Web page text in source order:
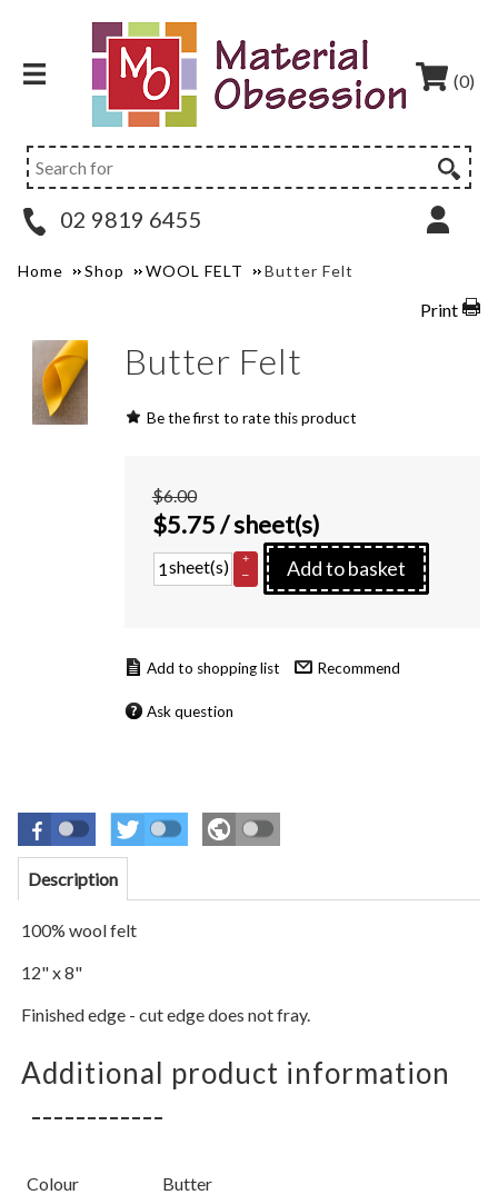
(0)
02 9819 6455
Home Shop WOOL FELT Butter Felt
Print
Butter Felt
Be the first to rate this product
$6.00
$5.75/ sheet(s)
sheet(s)
+
–
Add to basket
Recommend
Ask question
Description
100% wool felt
12" x 8"
Finished edge - cut edge does not fray.
Additional product information
Colour Butter